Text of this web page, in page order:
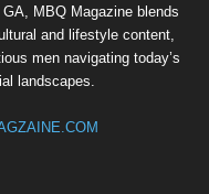
MBQ Magazine blends
and lifestyle content,
men navigating today’s
landscapes.